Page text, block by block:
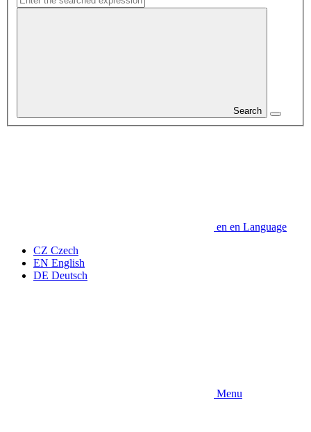
Search
en en Language
CZ Czech
EN English
DE Deutsch
Menu